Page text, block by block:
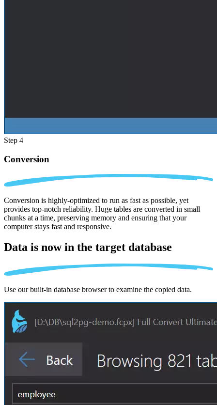
Step 4
Conversion
Conversion is highly-optimized to run as fast as possible, yet
provides top-notch reliability. Huge tables are converted in small
chunks at a time, preserving memory and ensuring that your
computer stays fast and responsive.
Data is now in the target database
Use our built-in database browser to examine the copied data.